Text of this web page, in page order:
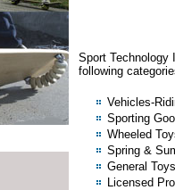
Sport Technology
following
Vehicles-
Sporting
Wheeled
Spring &
General Toys
Licensed